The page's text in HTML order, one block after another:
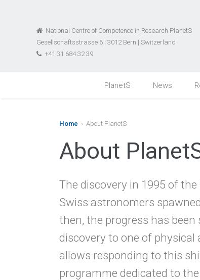
National Centre of Competence in Research PlanetS
Gesellschaftsstrasse 6 | 3012 Bern | Switzerland
+41 31 684 32 39
PlanetS News
Home › About PlanetS
About
The discovery in 1995 of
Swiss astronomers
then, the progress has
discovery to one of physical
allows responding to this
programme dedicated to